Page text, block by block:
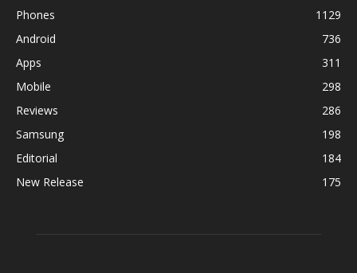
Phones
1129
Android
736
Apps
311
Mobile
298
Reviews
286
Samsung
198
Editorial
184
New Release
175